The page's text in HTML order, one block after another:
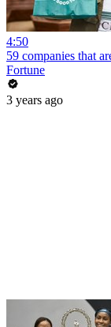
4:50
59 companies that
Fortune
3 years ago